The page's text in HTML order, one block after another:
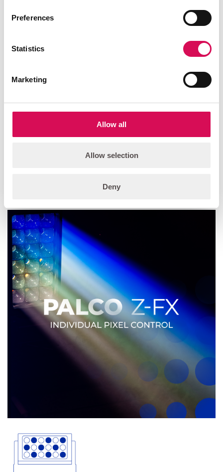
Preferences
Statistics
Marketing
Allow all
Allow selection
Deny